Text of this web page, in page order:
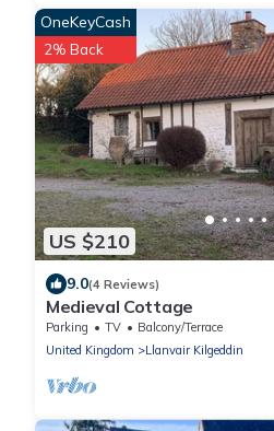
US $210
OneKeyCash
2% Back
9.0(4 Reviews)
Medieval Cottage
Parking TV
Balcony/Terrace
United Kingdom
Llanvair Kilgeddin